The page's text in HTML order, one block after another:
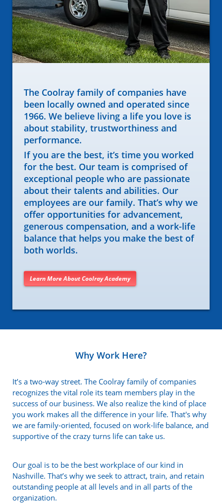
The Coolray family of companies have
been locally owned and operated since
1966. We believe living a life you love is
about stability, trustworthiness and
performance.
If you are the best, it’s time you worked
for the best. Our team is comprised of
exceptional people who are passionate
about their talents and abilities. Our
employees are our family. That’s why we
offer opportunities for advancement,
generous compensation, and a work-life
balance that helps you make the best of
both worlds.
Learn More About Coolray Academy
Why Work Here?
It’s a two-way street. The Coolray family of companies
recognizes the vital role its team members play in the
success of our business. We also realize the kind of place
you work makes all the difference in your life. That's why
we are family-oriented, focused on work-life balance, and
supportive of the crazy turns life can take us.
Our goal is to be the best workplace of our kind in
Nashville. That’s why we seek to attract, train, and retain
outstanding people at all levels and in all parts of the
organization.